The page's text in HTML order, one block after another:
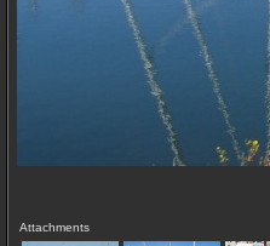
Attachments